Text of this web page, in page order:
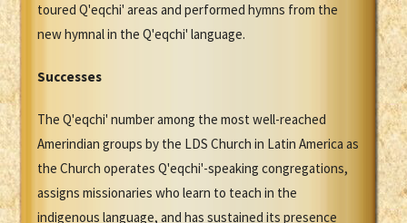
toured Q'eqchi' areas and performed hymns from the
new hymnal in the Q'eqchi' language.
Successes
The Q'eqchi' number among the most well-reached
Amerindian groups by the LDS Church in Latin America as
the Church operates Q'eqchi'-speaking congregations,
assigns missionaries who learn to teach in the
indigenous language, and has sustained its presence